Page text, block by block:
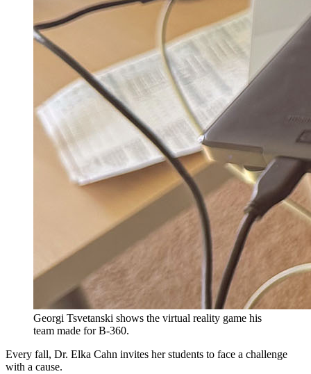
Georgi Tsvetanski shows the virtual reality game his
team made for B-360.
Every fall, Dr. Elka Cahn invites her students to face a challenge
with a cause.